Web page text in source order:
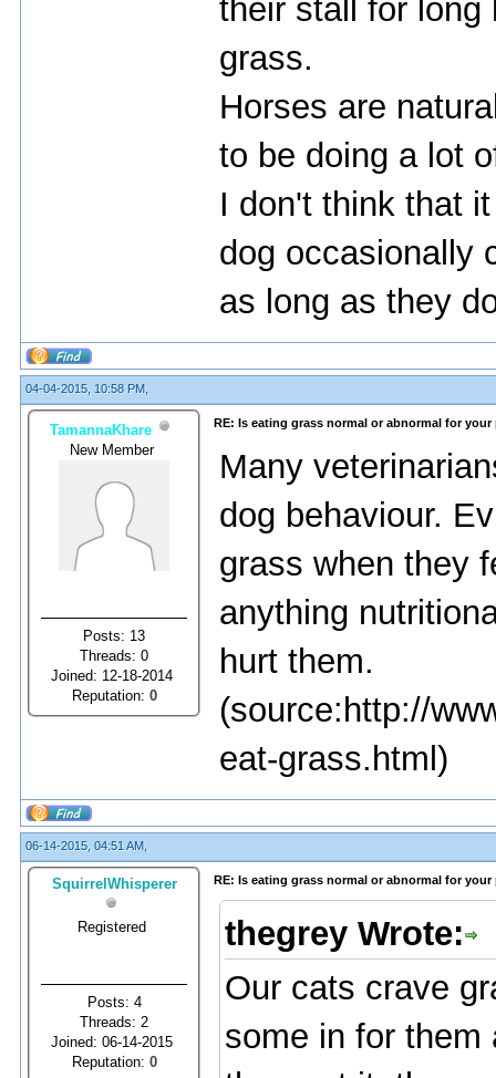
their stall for long
grass.
Horses are
to be doing a lot
I don't think that
dog occasionally
as long as they
04-04-2015, 10:58 PM,
TamannaKhare
New Member
Posts: 13
Threads: 0
Joined: 12-18-2014
Reputation: 0
RE: Is eating grass normal or abnormal for your
Many
dog behaviour.
grass when they
anything
hurt them.
(source:http://
eat-grass.html)
06-14-2015, 04:51 AM,
SquirrelWhisperer
Registered
Posts: 4
Threads: 2
Joined: 06-14-2015
Reputation: 0
RE: Is eating grass normal or abnormal for your
thegrey Wrote:
Our cats crave
some in for them